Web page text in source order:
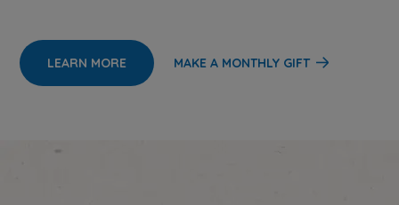
LEARN MORE MAKE A MONTHLY GIFT